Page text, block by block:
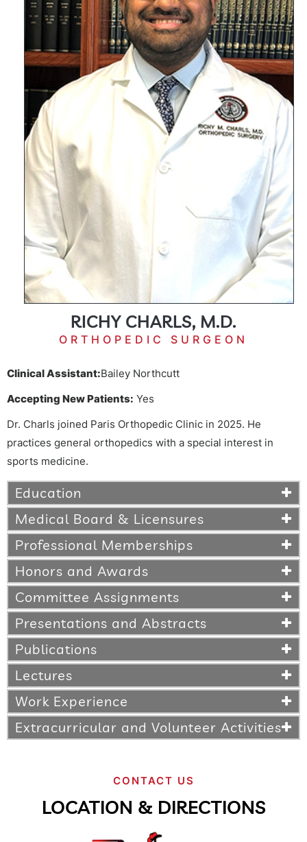
RICHY CHARLS, M.D.
ORTHOPEDIC SURGEON
Clinical Assistant:Bailey Northcutt
Accepting New Patients: Yes
Dr. Charls joined Paris Orthopedic Clinic in 2025. He
practices general orthopedics with a special interest in
sports medicine.
Education
Medical Board & Licensures
Professional Memberships
Honors and Awards
Committee Assignments
Presentations and Abstracts
Publications
Lectures
Work Experience
Extracurricular and Volunteer Activities
CONTACT US
LOCATION & DIRECTIONS